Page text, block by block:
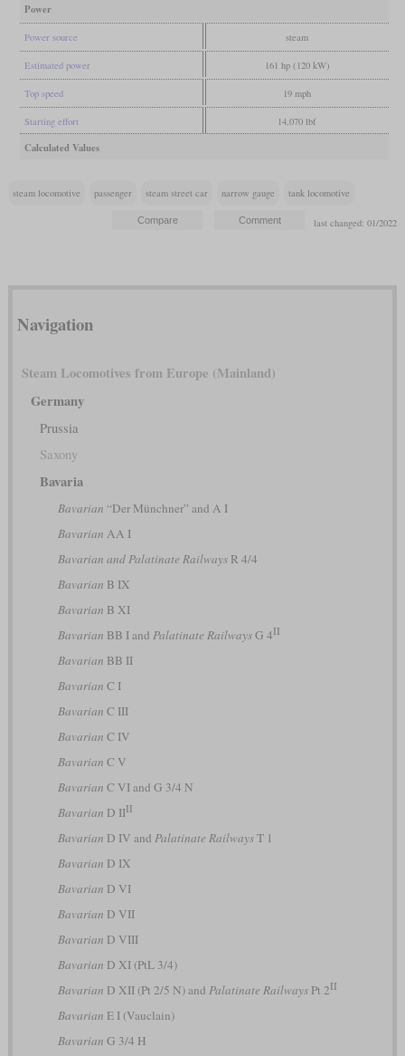
Power
Power source steam
Estimated power 161 hp (120 kW)
Top speed 19 mph
Starting effort 14,070 lbf
Calculated Values
steam locomotive passenger steam street car narrow gauge tank locomotive
last changed: 01/2022
Navigation
Steam Locomotives from Europe (Mainland)
Germany
Prussia
Saxony
Bavaria
Bavarian “Der Münchner” and A I
Bavarian AA I
Bavarian and Palatinate RailwaysR 4/4
Bavarian B IX
Bavarian B XI
Bavarian BB I and Palatinate RailwaysG 4II
Bavarian BB II
Bavarian C I
Bavarian C III
Bavarian C IV
Bavarian C V
Bavarian C VI and G 3/4 N
Bavarian D IIII
Bavarian D IV and Palatinate RailwaysT 1
Bavarian D IX
Bavarian D VI
Bavarian D VII
Bavarian D VIII
Bavarian D XI (PtL 3/4)
Bavarian D XII (Pt 2/5 N) and Palatinate RailwaysPt 2II
Bavarian E I (Vauclain)
Bavarian G 3/4 H